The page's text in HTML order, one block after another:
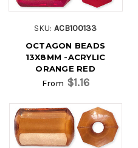
SKU: ACB100133
OCTAGON BEADS
13X8MM -ACRYLIC
ORANGE RED
From $1.16